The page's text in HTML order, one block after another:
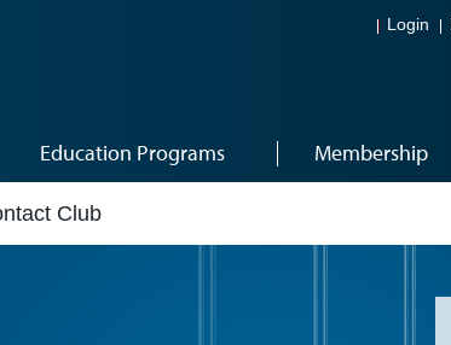
Login
Education Programs Membership
Club